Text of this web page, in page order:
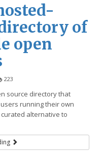
of
open
223
source directory that
running their own
alternative to